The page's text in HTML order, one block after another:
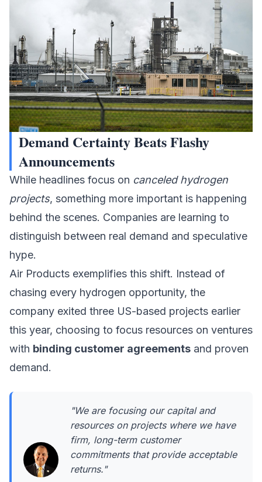
Demand Certainty Beats Flashy
Announcements
While headlines focus on canceled hydrogen
projects, something more important is happening
behind the scenes. Companies are learning to
distinguish between real demand and speculative
hype.
Air Products exemplifies this shift. Instead of
chasing every hydrogen opportunity, the
company exited three US-based projects earlier
this year, choosing to focus resources on ventures
with binding customer agreements and proven
demand.
"We are focusing our capital and
resources on projects where we have
firm, long-term customer
commitments that provide acceptable
returns."